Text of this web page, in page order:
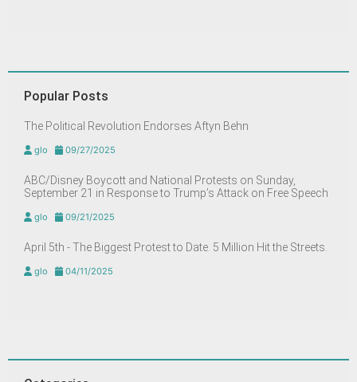
Popular Posts
The Political Revolution Endorses Aftyn Behn
glo 09/27/2025
ABC/Disney Boycott and National Protests on Sunday,
September 21 in Response to Trump’s Attack on Free Speech
glo 09/21/2025
April 5th - The Biggest Protest to Date. 5 Million Hit the Streets.
glo 04/11/2025